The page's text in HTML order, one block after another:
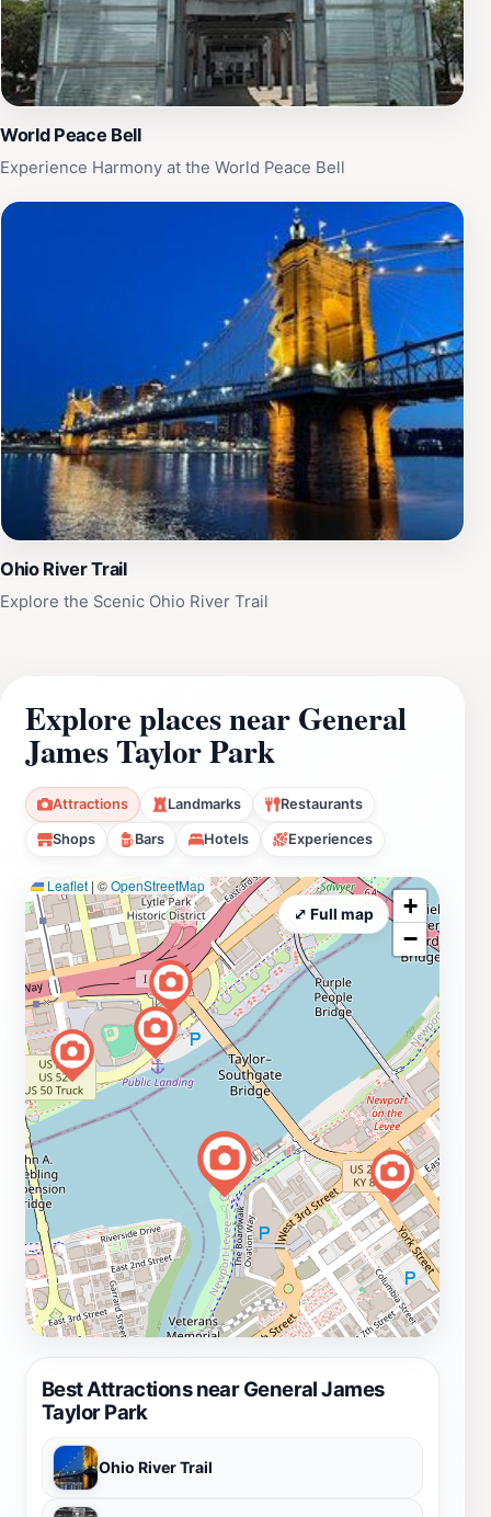
World Peace Bell
Experience Harmony at the World Peace Bell
Ohio River Trail
Explore the Scenic Ohio River Trail
Explore places near General
James Taylor Park
Attractions Landmarks Restaurants
Shops Bars Hotels Experiences
Best Attractions near General James
Taylor Park
Ohio River Trail
Leaflet | ©OpenStreetMap
+
−
⤢ Full map